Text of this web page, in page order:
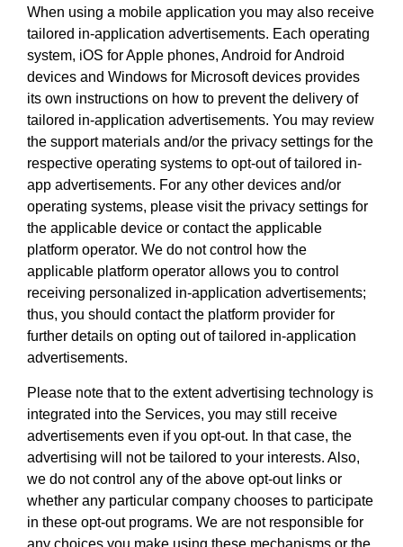
When using a mobile application you may also receive
tailored in-application advertisements. Each operating
system, iOS for Apple phones, Android for Android
devices and Windows for Microsoft devices provides
its own instructions on how to prevent the delivery of
tailored in-application advertisements. You may review
the support materials and/or the privacy settings for the
respective operating systems to opt-out of tailored in-
app advertisements. For any other devices and/or
operating systems, please visit the privacy settings for
the applicable device or contact the applicable
platform operator. We do not control how the
applicable platform operator allows you to control
receiving personalized in-application advertisements;
thus, you should contact the platform provider for
further details on opting out of tailored in-application
advertisements.
Please note that to the extent advertising technology is
integrated into the Services, you may still receive
advertisements even if you opt-out. In that case, the
advertising will not be tailored to your interests. Also,
we do not control any of the above opt-out links or
whether any particular company chooses to participate
in these opt-out programs. We are not responsible for
any choices you make using these mechanisms or the